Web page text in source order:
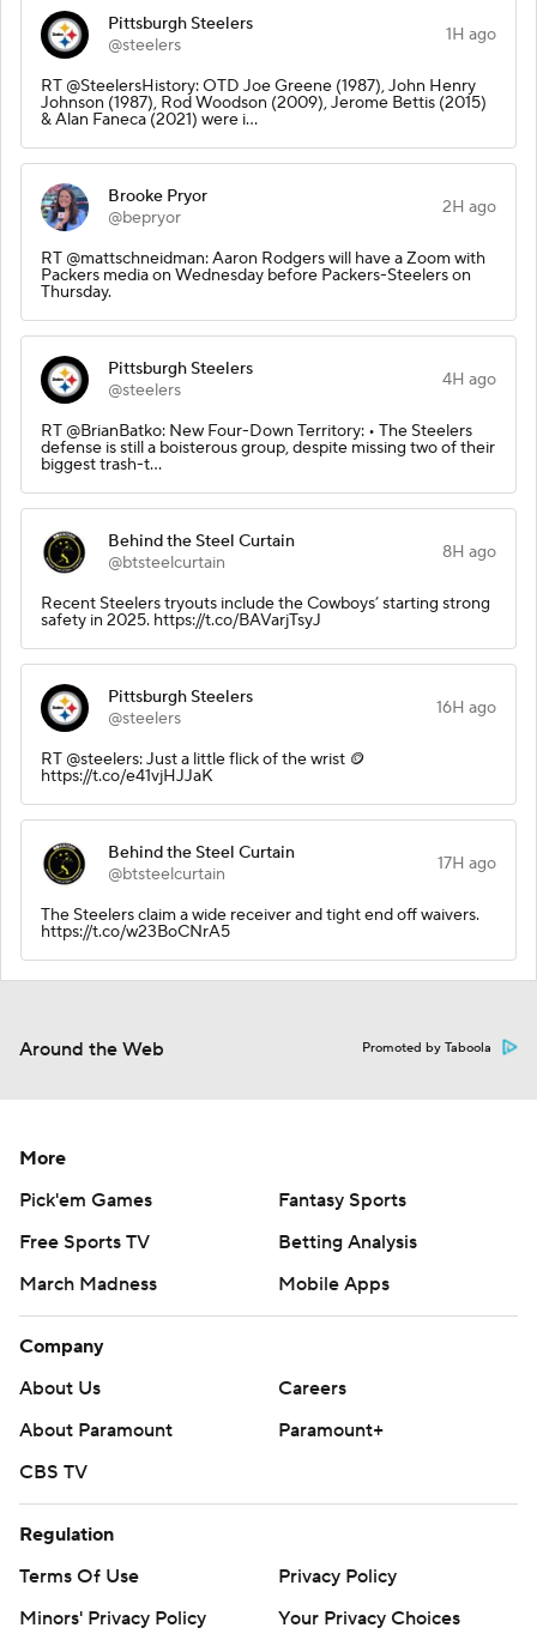
Pittsburgh Steelers
@steelers
1H ago
RT @SteelersHistory: OTD Joe Greene (1987), John Henry
Johnson (1987), Rod Woodson (2009), Jerome Bettis (2015)
& Alan Faneca (2021) were i…
Brooke Pryor
@bepryor
2H ago
RT @mattschneidman: Aaron Rodgers will have a Zoom with
Packers media on Wednesday before Packers-Steelers on
Thursday.
Pittsburgh Steelers
@steelers
4H ago
RT @BrianBatko: New Four-Down Territory: • The Steelers
defense is still a boisterous group, despite missing two of their
biggest trash-t…
Behind the Steel Curtain
@btsteelcurtain
8H ago
Recent Steelers tryouts include the Cowboys’ starting strong
safety in 2025. https://t.co/BAVarjTsyJ
Pittsburgh Steelers
@steelers
16H ago
RT @steelers: Just a little flick of the wrist 🪙
https://t.co/e41vjHJJaK
Behind the Steel Curtain
@btsteelcurtain
17H ago
The Steelers claim a wide receiver and tight end off waivers.
https://t.co/w23BoCNrA5
Around the Web Promoted by Taboola
More
Pick'em Games
Fantasy Sports
Free Sports TV
Betting Analysis
March Madness
Mobile Apps
Company
About Us
Careers
About Paramount
Paramount+
CBS TV
Regulation
Terms Of Use
Privacy Policy
Minors' Privacy Policy
Your Privacy Choices